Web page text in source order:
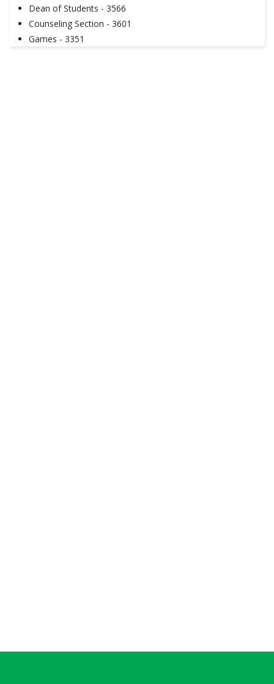
Dean of Students - 3566
Counseling Section - 3601
Games - 3351